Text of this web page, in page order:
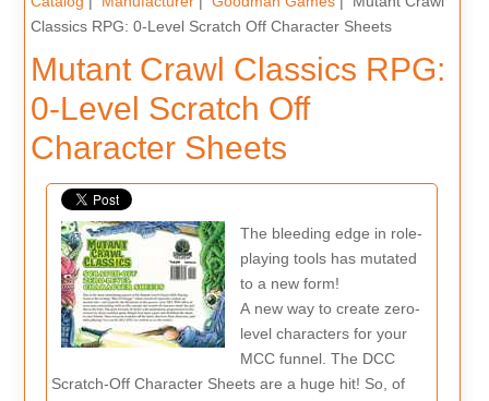
Classics RPG: 0-Level Scratch Off Character Sheets
Mutant Crawl Classics RPG:
0-Level Scratch Off
Character Sheets
The bleeding edge in role-
playing tools has mutated
to a new form!
A new way to create zero-
level characters for your
MCC funnel. The DCC
Scratch-Off Character Sheets are a huge hit! So, of